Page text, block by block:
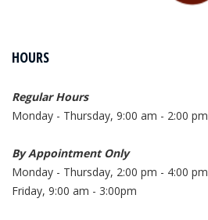
HOURS
Regular Hours
Monday - Thursday, 9:00 am - 2:00 pm
By Appointment Only
Monday - Thursday, 2:00 pm - 4:00 pm
Friday, 9:00 am - 3:00pm